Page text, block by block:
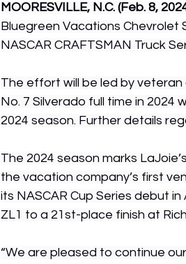
MOORESVILLE, N.C. (Feb. 8,
Bluegreen Vacations Chevrolet
NASCAR CRAFTSMAN Truck
The effort will be led by
No. 7 Silverado full time in
2024 season. Further details
The 2024 season marks
the vacation company’s first
its NASCAR Cup Series debut
ZL1 to a 21st-place finish at
“We are pleased to continue